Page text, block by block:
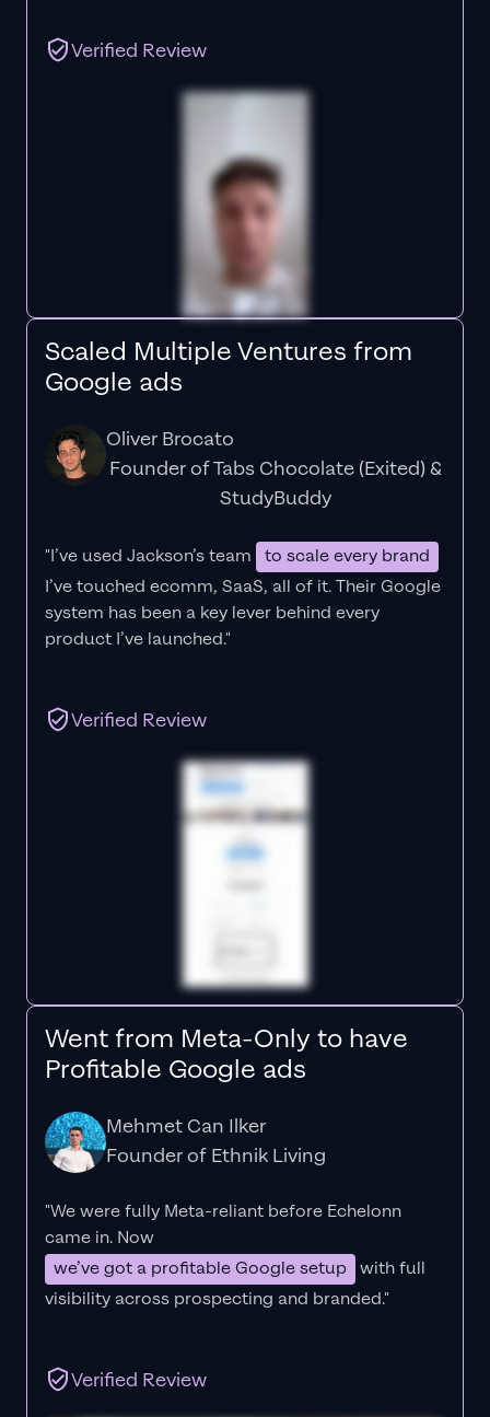
Verified Review
Scaled Multiple Ventures from
Google ads
Oliver Brocato
Founder of Tabs Chocolate (Exited) &
StudyBuddy
"I’ve used Jackson’s team
to scale every brand
I’ve touched ecomm, SaaS, all of it.Their Google
system has been a key lever behind every
product I’ve launched."
Verified Review
Went from Meta-Only to have
Profitable Google ads
Mehmet Can Ilker
Founder of Ethnik Living
"We were fully Meta-reliant before Echelonn
came in. Now
we’ve got a profitable Google setup with full
visibility across prospecting and branded."
Verified Review